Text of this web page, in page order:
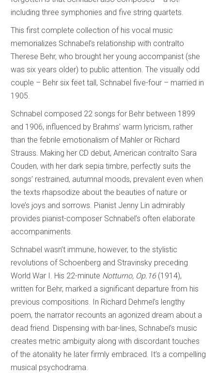
including three symphonies and five string quartets.
This first complete collection of his vocal music
memorializes Schnabel’s relationship with contralto
Therese Behr, who brought her young accompanist (she
was six years older) to public attention. The visually odd
couple – Behr six feet tall, Schnabel five-four – married in
1905.
Schnabel composed 22 songs for Behr between 1899
and 1906, influenced by Brahms’ warm lyricism, rather
than the febrile emotionalism of Mahler or Richard
Strauss. Making her CD debut, American contralto Sara
Couden, with her dark sepia timbre, perfectly suits the
songs’ restrained, autumnal moods, prevalent even when
the texts rhapsodize about the beauties of nature or
love’s joys and sorrows. Pianist Jenny Lin admirably
provides pianist-composer Schnabel’s often elaborate
accompaniments.
Schnabel wasn’t immune, however, to the stylistic
revolutions of Schoenberg and Stravinsky preceding
World War I. His 22-minute Notturno, Op.16(1914),
written for Behr, marked a significant departure from his
previous compositions. In Richard Dehmel’s lengthy
poem, the narrator recounts an agonized dream about a
dead friend. Dispensing with bar-lines, Schnabel’s music
creates metric ambiguity along with discordant touches
of the atonality he later firmly embraced. It’s a compelling
musical psychodrama.